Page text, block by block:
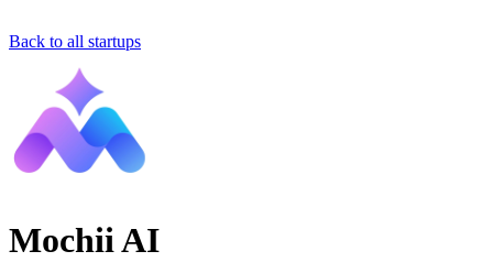
Back to all startups
Mochii AI